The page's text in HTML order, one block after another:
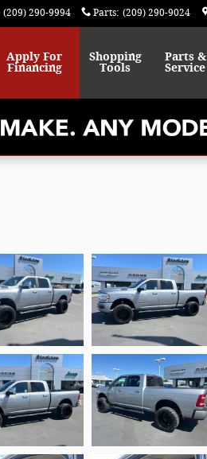
(209) 290-9994 Parts: (209) 290-9024
Apply For
Financing
Shopping
Tools
Parts &
Service